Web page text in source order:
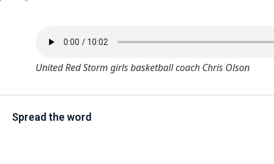
United Red Storm girls basketball coach Chris Olson
Spread the word